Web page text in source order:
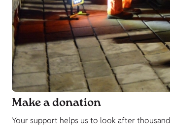
Make a donation
Your support helps us to look after